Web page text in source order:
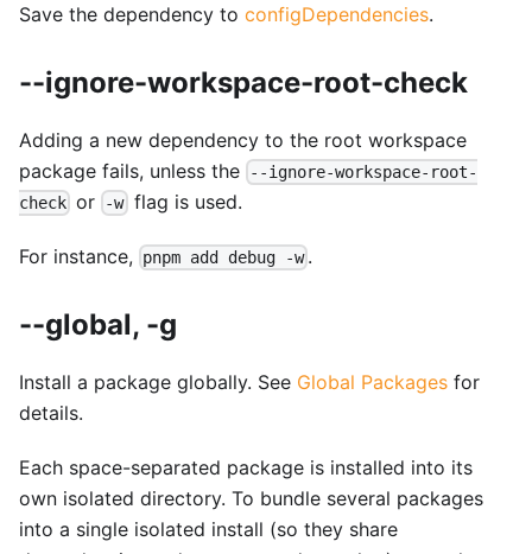
Save the dependency to configDependencies.
--ignore-workspace-root-check
Adding a new dependency to the root workspace
package fails, unless the
--ignore-workspace-root-
check or -wflag is used.
For instance, pnpm add debug -w .
--global, -g
Install a package globally. See Global Packages for
details.
Each space-separated package is installed into its
own isolated directory. To bundle several packages
into a single isolated install (so they share